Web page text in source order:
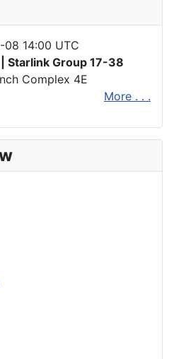
14:00 UTC
Starlink Group 17-38
Complex 4E
More . . .